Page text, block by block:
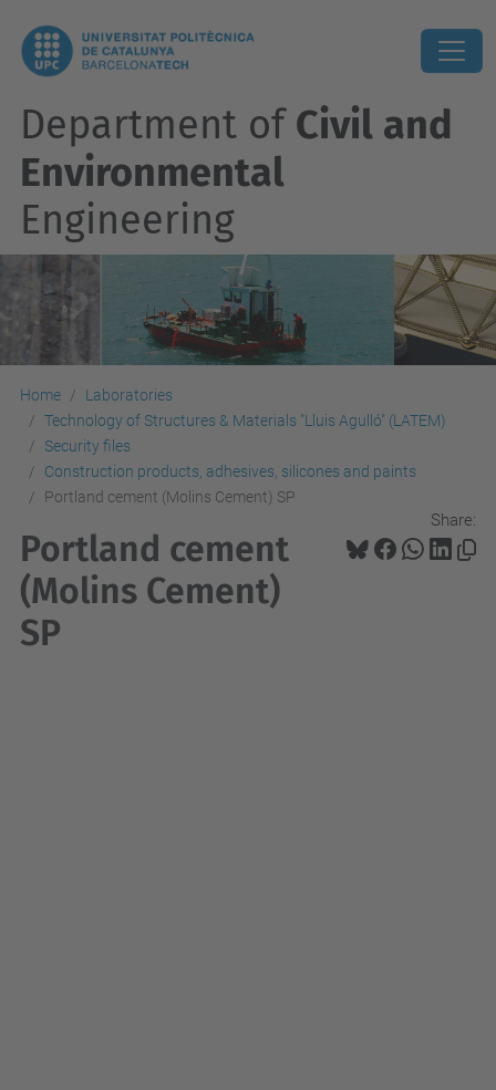
Department of Civil and
Environmental
Engineering
Home
Laboratories
Technology of Structures & Materials "Lluis Agulló" (LATEM)
Security files
Construction products, adhesives, silicones and paints
Portland cement (Molins Cement) SP
Share:
Portland cement
(Molins Cement)
SP